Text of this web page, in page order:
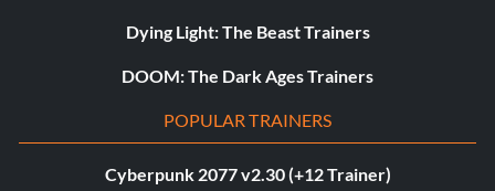
Dying Light: The Beast Trainers
DOOM: The Dark Ages Trainers
POPULAR TRAINERS
Cyberpunk 2077 v2.30 (+12 Trainer)